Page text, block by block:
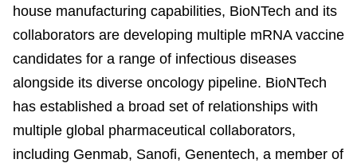
house manufacturing capabilities, BioNTech and its
collaborators are developing multiple mRNA vaccine
candidates for a range of infectious diseases
alongside its diverse oncology pipeline. BioNTech
has established a broad set of relationships with
multiple global pharmaceutical collaborators,
including Genmab, Sanofi, Genentech, a member of